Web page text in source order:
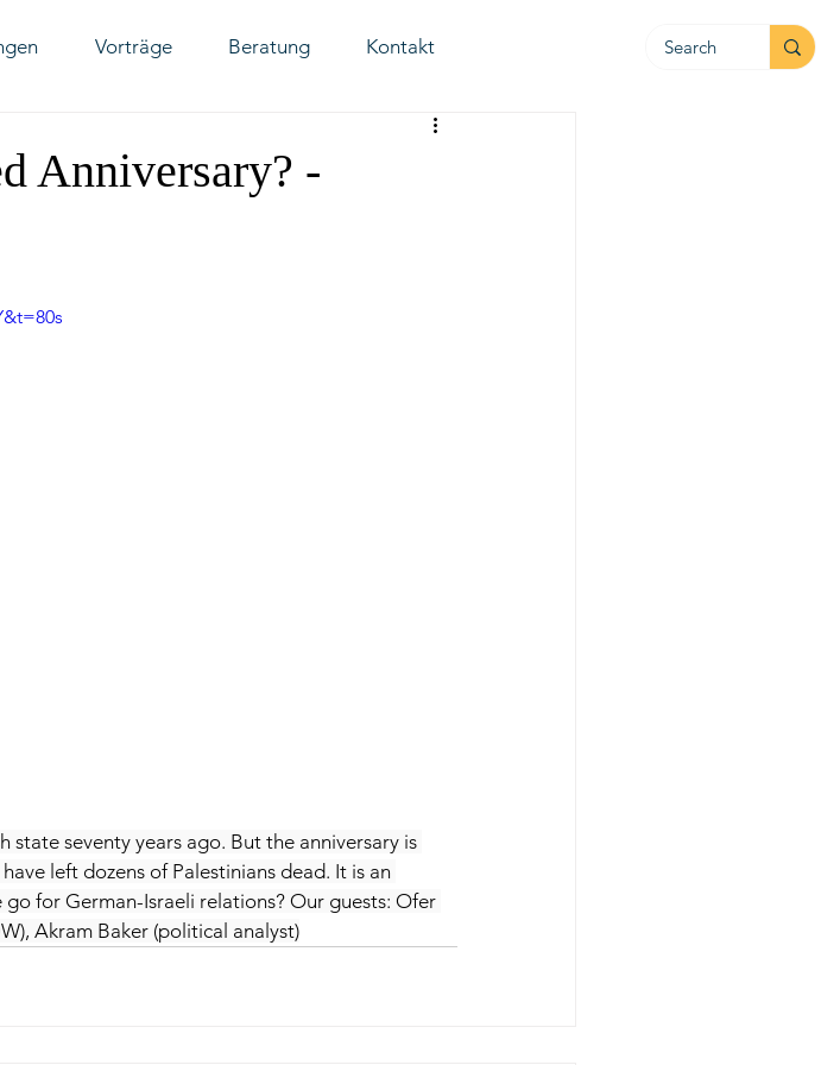
Vorträge Beratung Kontakt
Anniversary? -
seventy years ago. But the anniversary is
left dozens of Palestinians dead. It is an
for German-Israeli relations? Our guests: Ofer
Akram Baker (political analyst)